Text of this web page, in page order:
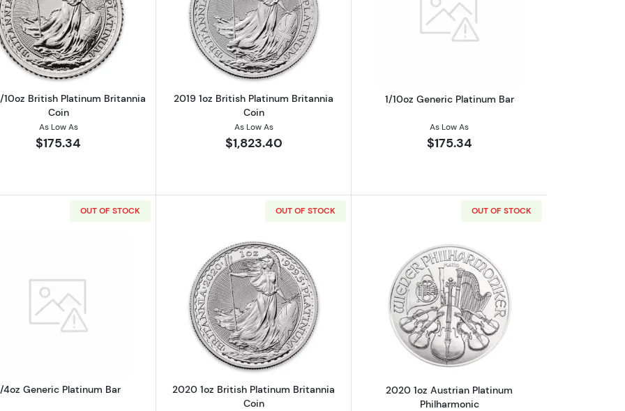
Read more about2018 1/10oz British Platinum Britannia Coin
10oz British Platinum Britannia
Coin
As Low As
$175.34
Read more about2019 1oz British Platinum Britannia Coin
2019 1oz British Platinum Britannia
Coin
As Low As
$1,823.40
Read more about1/10oz Generic
1/10oz Generic Platinum Bar
As Low As
$175.34
OUT OF STOCK
Read more about1/4oz Generic Platinum Bar
4oz Generic Platinum Bar
OUT OF STOCK
Read more about2020 1oz British Platinum Britannia Coin
2020 1oz British Platinum Britannia
Coin
OUT OF STOCK
Read more about2020 1oz Austrian
2020 1oz Austrian Platinum
Philharmonic